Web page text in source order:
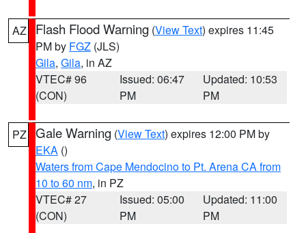
AZ Flash Flood Warning (View Text) expires 11:45
PM by FGZ (JLS)
Gila, Gila, in AZ
VTEC# 96
(CON)
Issued: 06:47
PM
Updated: 10:53
PM
PZ Gale Warning (View Text) expires 12:00 PM by
EKA ()
Waters from Cape Mendocino to Pt. Arena CA from
10 to 60 nm, in PZ
VTEC# 27
(CON)
Issued: 05:00
PM
Updated: 11:00
PM